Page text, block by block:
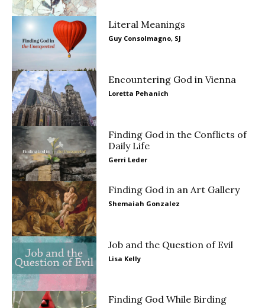
Literal Meanings
Guy Consolmagno, SJ
Encountering God in Vienna
Loretta Pehanich
Finding God in the Conflicts of
Daily Life
Gerri Leder
Finding God in an Art Gallery
Shemaiah Gonzalez
Job and the Question of Evil
Lisa Kelly
Finding God While Birding